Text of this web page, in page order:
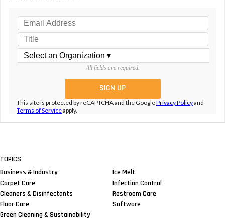
All fields are required.
This site is protected by reCAPTCHA and the GooglePrivacy Policyand
Terms of Serviceapply.
TOPICS
Business & Industry
Carpet Care
Cleaners & Disinfectants
Floor Care
Green Cleaning & Sustainability
Ice Melt
Infection Control
Restroom Care
Software